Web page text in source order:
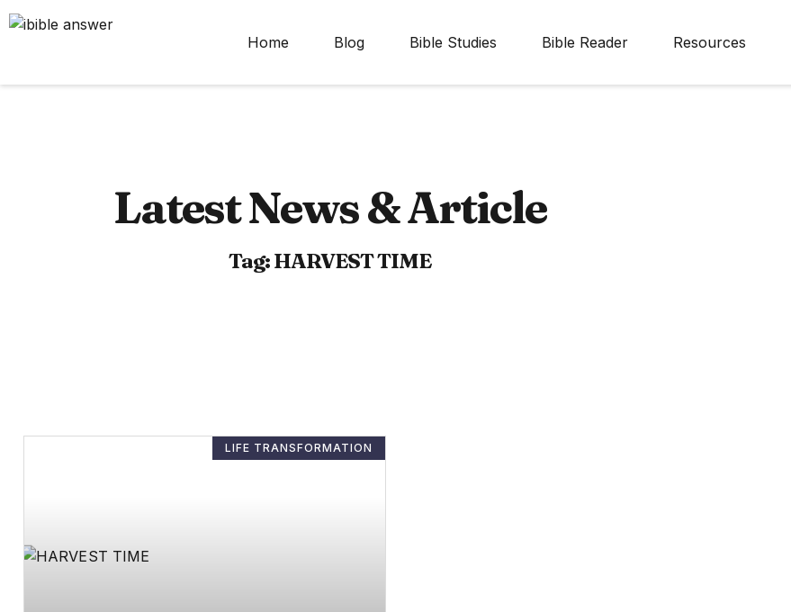
Home Blog Bible Studies Bible Reader Resources
Latest News & Article
Tag: HARVEST TIME
LIFE TRANSFORMATION